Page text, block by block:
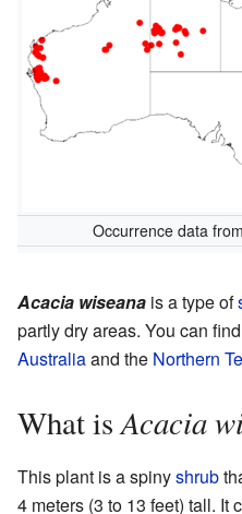
Occurrence data
Acacia wiseana is a type of
partly dry areas. You can
Australiaand the Northern
What isAcacia
This plant is a spinyshrub
4 meters (3 to 13 feet) tall. It